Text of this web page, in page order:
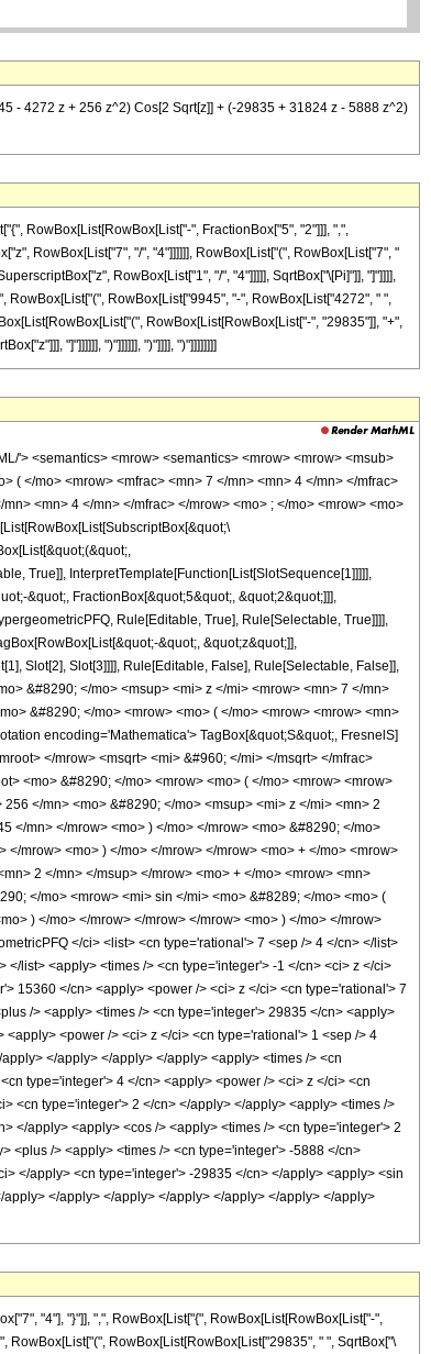
- 4272 z + 256 z^2) Cos[2 Sqrt[z]] + (-29835 + 31824 z - 5888 z^2)
RowBox[List[RowBox[List["-", FractionBox["5", "2"]]], ",",
RowBox[List["7", "/", "4"]]]]]], RowBox[List["(", RowBox[List["7", "
RowBox[List["1", "/", "4"]]]]], SqrtBox["\[Pi]"]], "]"]]]],
RowBox[List["(", RowBox[List["9945", "-", RowBox[List["4272", " ",
RowBox[List[RowBox[List["-", "29835"]], "+",
"]"]]]]]], ")"]]]]]], ")"]]]], ")"]]]]]]]]
'> <semantics> <mrow> <semantics> <mrow> <mrow> <msub>
( </mo> <mrow> <mfrac> <mn> 7 </mn> <mn> 4 </mn> </mfrac>
<mn> 4 </mn> </mfrac> </mrow> <mo> ; </mo> <mrow> <mo>
True]], InterpretTemplate[Function[List[SlotSequence[1]]]]],
&quot;, FractionBox[&quot;5&quot;, &quot;2&quot;]]],
Rule[Editable, True], Rule[Selectable, True]]]],
&quot;, &quot;z&quot;]],
Slot[2], Slot[3]]]], Rule[Editable, False], Rule[Selectable, False]],
&#8290; </mo> <msup> <mi> z </mi> <mrow> <mn> 7 </mn>
&#8290; </mo> <mrow> <mo> ( </mo> <mrow> <mrow> <mn>
encoding='Mathematica'> TagBox[&quot;S&quot;, FresnelS]
</mrow> <msqrt> <mi> &#960; </mi> </msqrt> </mfrac>
<mo> &#8290; </mo> <mrow> <mo> ( </mo> <mrow> <mrow>
</mn> <mo> &#8290; </mo> <msup> <mi> z </mi> <mn> 2
</mn> </mrow> <mo> ) </mo> </mrow> <mo> &#8290; </mo>
mrow> <mo> ) </mo> </mrow> </mrow> <mo> + </mo> <mrow>
2 </mn> </msup> </mrow> <mo> + </mo> <mrow> <mn>
</mo> <mrow> <mi> sin </mi> <mo> &#8289; </mo> <mo> (
) </mo> </mrow> </mrow> </mrow> <mo> ) </mo> </mrow>
</ci> <list> <cn type='rational'> 7 <sep /> 4 </cn> </list>
list> <apply> <times /> <cn type='integer'> -1 </cn> <ci> z </ci>
15360 </cn> <apply> <power /> <ci> z </ci> <cn type='rational'> 7
/> <apply> <times /> <cn type='integer'> 29835 </cn> <apply>
<power /> <ci> z </ci> <cn type='rational'> 1 <sep /> 4
</apply> </apply> </apply> <apply> <times /> <cn
type='integer'> 4 </cn> <apply> <power /> <ci> z </ci> <cn
<cn type='integer'> 2 </cn> </apply> </apply> <apply> <times />
</apply> <apply> <cos /> <apply> <times /> <cn type='integer'> 2
<plus /> <apply> <times /> <cn type='integer'> -5888 </cn>
</apply> <cn type='integer'> -29835 </cn> </apply> <apply> <sin
</apply> </apply> </apply> </apply> </apply> </apply>
"4"], "}"]], ",", RowBox[List["{", RowBox[List[RowBox[List["-",
RowBox[List["(", RowBox[List[RowBox[List["29835", " ", SqrtBox["\